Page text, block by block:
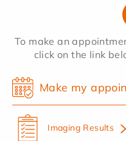
To make an
click on the link
Make my
Imaging Results